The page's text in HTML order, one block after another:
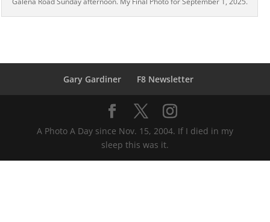
Gary Gardiner F8 Newsletter
A Photo A Day since Nov. 15, 2004. If I died in my
sleep this was it.